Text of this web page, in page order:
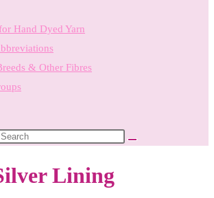
Hand Dyed Yarn
& Other Fibres
Lining